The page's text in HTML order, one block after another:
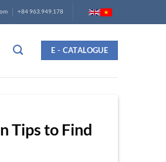
+84 963.949.178
E - CATALOGUE
Tips to Find